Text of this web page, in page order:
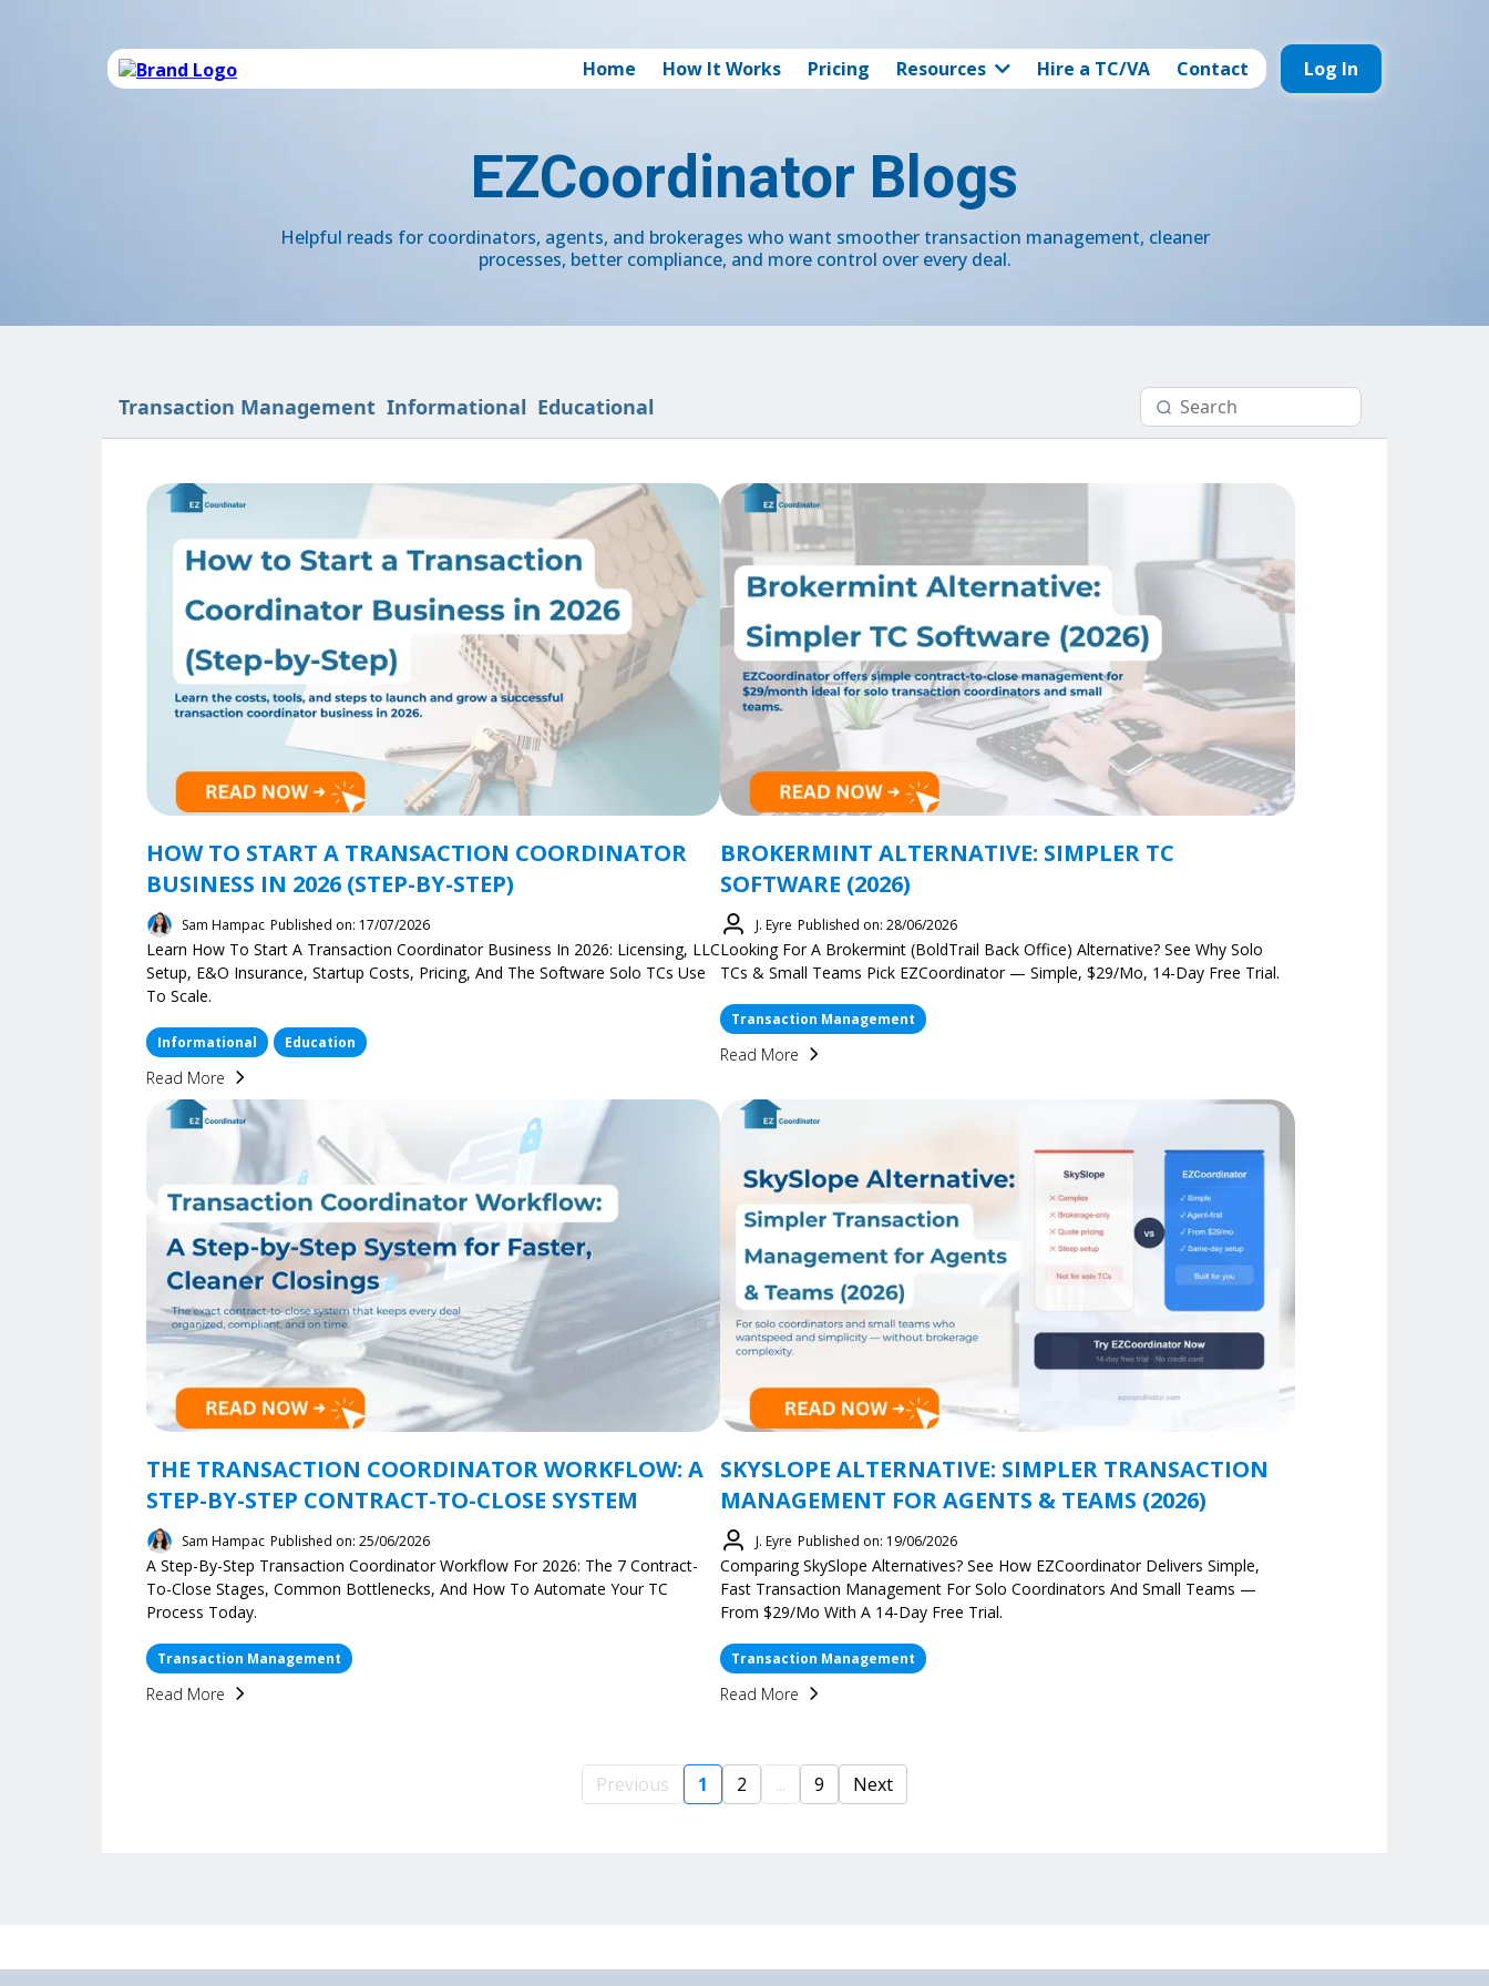
Home How It Works Pricing Resources Hire a TC/VA Contact Log In
EZCoordinator Blogs
Helpful reads for coordinators, agents, and brokerages who want smoother transaction management, cleaner
processes, better compliance, and more control over every deal.
Transaction Management Informational Educational
HOW TO START A TRANSACTION COORDINATOR
BUSINESS IN 2026 (STEP-BY-STEP)
Sam Hampac Published on: 17/07/2026
Learn How To Start A Transaction Coordinator Business In 2026: Licensing, LLC
Setup, E&O Insurance, Startup Costs, Pricing, And The Software Solo TCs Use
To Scale.
Informational Education
Read More
BROKERMINT ALTERNATIVE: SIMPLER TC
SOFTWARE (2026)
J. Eyre Published on: 28/06/2026
Looking For A Brokermint (BoldTrail Back Office) Alternative? See Why Solo
TCs & Small Teams Pick EZCoordinator — Simple, $29/mo, 14-Day Free Trial.
Transaction Management
Read More
THE TRANSACTION COORDINATOR WORKFLOW: A
STEP-BY-STEP CONTRACT-TO-CLOSE SYSTEM
Sam Hampac Published on: 25/06/2026
A Step-By-Step Transaction Coordinator Workflow For 2026: The 7 Contract-
To-Close Stages, Common Bottlenecks, And How To Automate Your TC
Process Today.
Transaction Management
Read More
SKYSLOPE ALTERNATIVE: SIMPLER TRANSACTION
MANAGEMENT FOR AGENTS & TEAMS (2026)
J. Eyre Published on: 19/06/2026
Comparing SkySlope Alternatives? See How EZCoordinator Delivers Simple,
Fast Transaction Management For Solo Coordinators And Small Teams —
From $29/mo With A 14-Day Free Trial.
Transaction Management
Read More
Previous 1 2 ... 9 Next